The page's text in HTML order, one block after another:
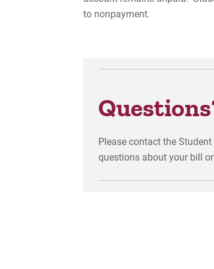
to nonpayment.
Please contact the
questions about your bill